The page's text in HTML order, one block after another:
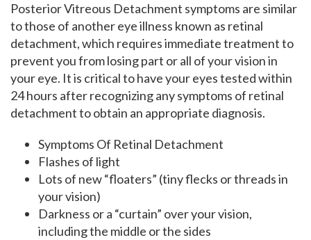
Posterior Vitreous Detachment symptoms are similar
to those of another eye illness known as retinal
detachment, which requires immediate treatment to
prevent you from losing part or all of your vision in
your eye. It is critical to have your eyes tested within
24 hours after recognizing any symptoms of retinal
detachment to obtain an appropriate diagnosis.
Symptoms Of Retinal Detachment
Flashes of light
Lots of new “floaters” (tiny flecks or threads in
your vision)
Darkness or a “curtain” over your vision,
including the middle or the sides